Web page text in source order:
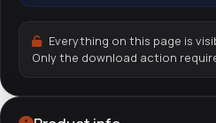
Everything on this page is
Only the download action